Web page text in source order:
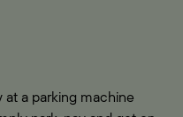
a parking machine